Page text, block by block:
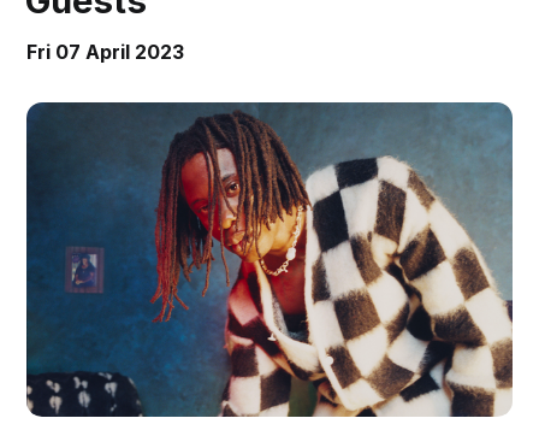
Fri 07 April 2023